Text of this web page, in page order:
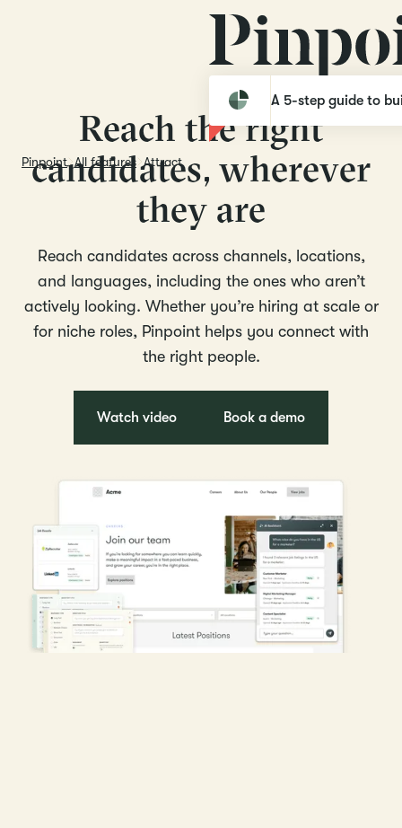
A 5-step guide to
Pinpoint All features Attract
Reach the right
candidates, wherever
they are
Reach candidates across channels, locations,
and languages, including the ones who aren’t
actively looking. Whether you’re hiring at scale or
for niche roles, Pinpoint helps you connect with
the right people.
Watch video Book a demo